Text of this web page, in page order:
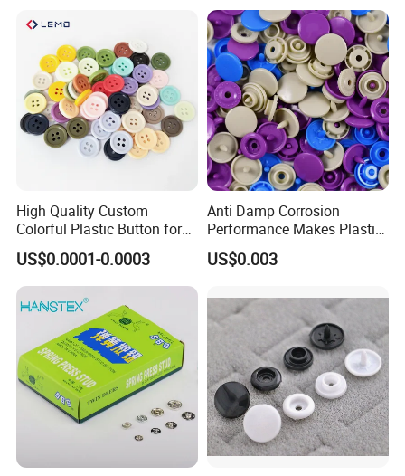
High Quality Custom
Colorful Plastic Button for
Clothing Garment
Accessories Wholesale
US$0.0001-0.0003
Anti Damp Corrosion
Performance Makes Plastic
Snap Buttons
US$0.003